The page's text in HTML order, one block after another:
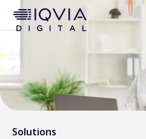
p
o
o
n
Solutions